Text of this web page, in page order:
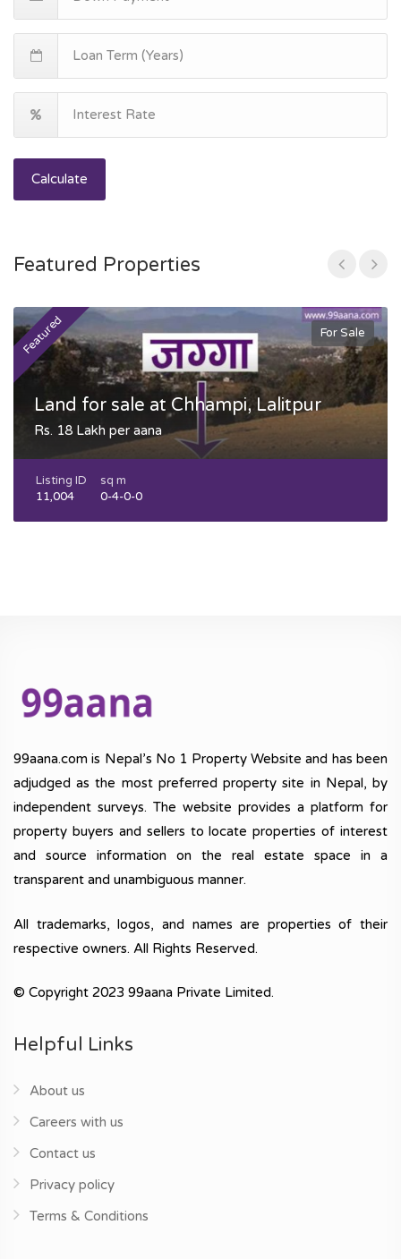
Calculate
Featured Properties
Featured For Sale
Land for sale at Chhampi, Lalitpur
Rs. 18 Lakh per aana
Listing ID
11,004
sq m
0-4-0-0
99aana.com is Nepal’s No 1 Property Website and has been
adjudged as the most preferred property site in Nepal, by
independent surveys. The website provides a platform for
property buyers and sellers to locate properties of interest
and source information on the real estate space in a
transparent and unambiguous manner.
All trademarks, logos, and names are properties of their
respective owners. All Rights Reserved.
© Copyright 2023 99aana Private Limited.
Helpful Links
About us
Careers with us
Contact us
Privacy policy
Terms & Conditions